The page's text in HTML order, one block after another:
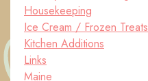
Housekeeping
Ice Cream / Frozen Treats
Kitchen Additions
Links
Maine